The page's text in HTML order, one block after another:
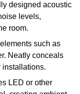
designed acoustic
levels,
room.
such as
Neatly conceals
installations.
LED or other